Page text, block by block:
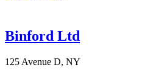
Binford Ltd
125 Avenue D, NY